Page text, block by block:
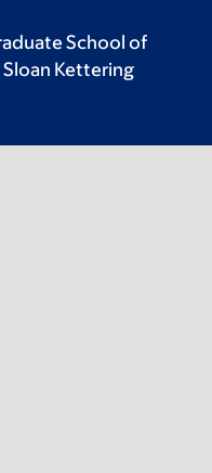
School of
Kettering